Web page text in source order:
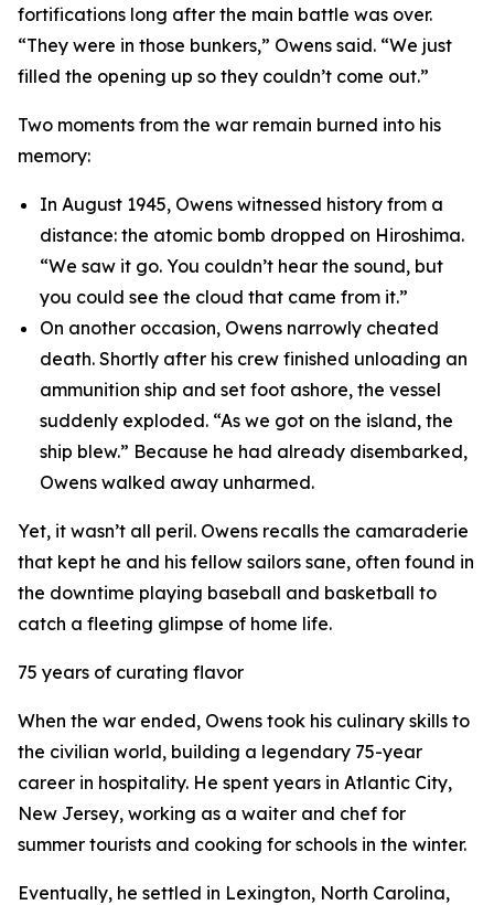
fortifications long after the main battle was over.
“They were in those bunkers,” Owens said. “We just
filled the opening up so they couldn’t come out.”
Two moments from the war remain burned into his
memory:
In August 1945, Owens witnessed history from a
distance: the atomic bomb dropped on Hiroshima.
“We saw it go. You couldn’t hear the sound, but
you could see the cloud that came from it.”
On another occasion, Owens narrowly cheated
death. Shortly after his crew finished unloading an
ammunition ship and set foot ashore, the vessel
suddenly exploded. “As we got on the island, the
ship blew.” Because he had already disembarked,
Owens walked away unharmed.
Yet, it wasn’t all peril. Owens recalls the camaraderie
that kept he and his fellow sailors sane, often found in
the downtime playing baseball and basketball to
catch a fleeting glimpse of home life.
75 years of curating flavor
When the war ended, Owens took his culinary skills to
the civilian world, building a legendary 75-year
career in hospitality. He spent years in Atlantic City,
New Jersey, working as a waiter and chef for
summer tourists and cooking for schools in the winter.
Eventually, he settled in Lexington, North Carolina,